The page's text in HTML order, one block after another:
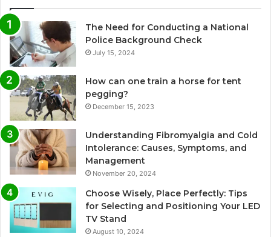
The Need for Conducting a National
Police Background Check
July 15, 2024
How can one train a horse for tent
pegging?
December 15, 2023
Understanding Fibromyalgia and Cold
Intolerance: Causes, Symptoms, and
Management
November 20, 2024
Choose Wisely, Place Perfectly: Tips
for Selecting and Positioning Your LED
TV Stand
August 10, 2024